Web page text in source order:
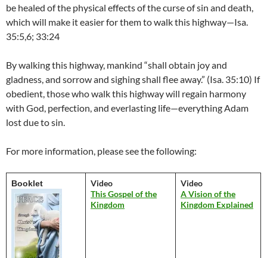
be healed of the physical effects of the curse of sin and death,
which will make it easier for them to walk this highway­—­Isa.
35:5,6; 33:24
By walking this highway, mankind “shall obtain joy and
gladness, and sorrow and sighing shall flee away.” (Isa. 35:10) If
obedient, those who walk this highway will regain harmony
with God, perfection, and everlasting life—everything Adam
lost due to sin.
For more information, please see the following:
Booklet
Video
This Gospel of the
Kingdom
Video
A Vision of the
Kingdom Explained